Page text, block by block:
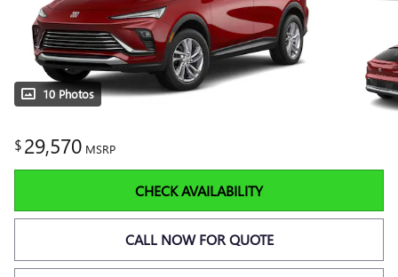
10 Photos
$29,570 MSRP
CHECK AVAILABILITY
CALL NOW FOR QUOTE